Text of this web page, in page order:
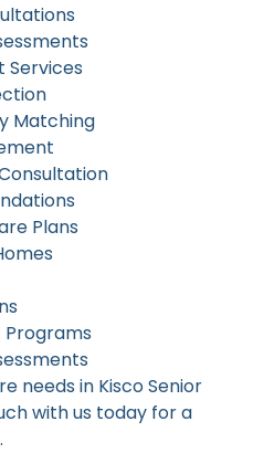
Services
Matching
Plans
needs in Kisco Senior
with us today for a